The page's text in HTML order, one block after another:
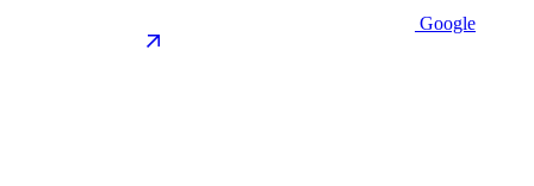
Google